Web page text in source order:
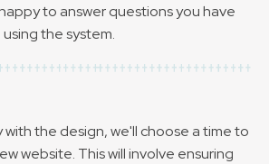
to answer questions you have
the system.
the design, we'll choose a time to
website. This will involve ensuring